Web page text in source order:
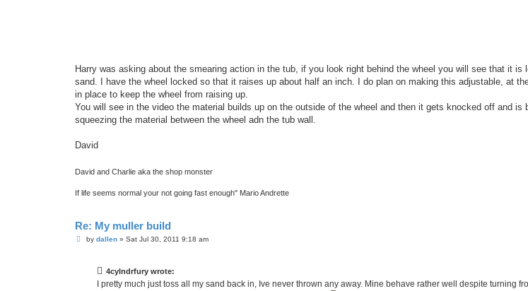
Harry was asking about the smearing action in the tub, if you look right behind the wheel you will see that it is
sand. I have the wheel locked so that it raises up about half an inch. I do plan on making this adjustable, at
in place to keep the wheel from raising up.
You will see in the video the material builds up on the outside of the wheel and then it gets knocked off and is
squeezing the material between the wheel adn the tub wall.
David
David and Charlie aka the shop monster
If life seems normal your not going fast enough" Mario Andrette
Re: My muller build
Pby dallen» Sat Jul 30, 2011 9:18 am
4cylndrfury wrote:
I pretty much just toss all my sand back in, Ive never thrown any away. Mine behave rather well despite turning